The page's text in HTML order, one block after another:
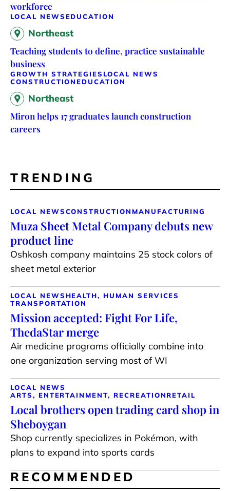
workforce
LOCAL NEWS EDUCATION
Northeast
Teaching students to define, practice sustainable
business
GROWTH STRATEGIES LOCAL NEWS
CONSTRUCTION EDUCATION
Northeast
Miron helps 17 graduates launch construction
careers
TRENDING
LOCAL NEWSCONSTRUCTION MANUFACTURING
Muza Sheet Metal Company debuts new
product line
Oshkosh company maintains 25 stock colors of
sheet metal exterior
LOCAL NEWS HEALTH, HUMAN SERVICES
TRANSPORTATION
Mission accepted: Fight For Life,
ThedaStar merge
Air medicine programs officially combine into
one organization serving most of WI
LOCAL NEWS
ARTS, ENTERTAINMENT, RECREATIONRETAIL
Local brothers open trading card shop in
Sheboygan
Shop currently specializes in Pokémon, with
plans to expand into sports cards
RECOMMENDED